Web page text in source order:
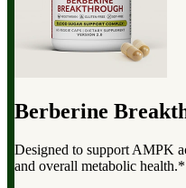
Berberine
Designed to support AMPK
and overall metabolic health.*